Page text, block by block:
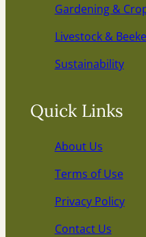
Gardening &
Livestock &
Sustainability
Quick Links
About Us
Terms of Use
Privacy Policy
Contact Us